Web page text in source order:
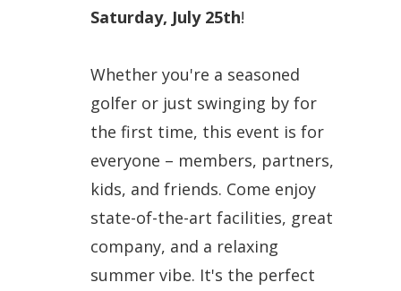
Saturday, July 25th!
Whether you're a seasoned
golfer or just swinging by for
the first time, this event is for
everyone – members, partners,
kids, and friends. Come enjoy
state-of-the-art facilities, great
company, and a relaxing
summer vibe. It's the perfect